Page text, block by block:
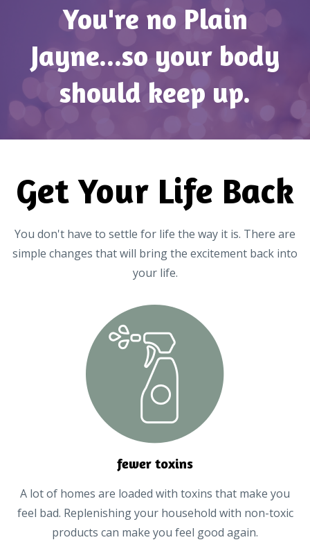
You're no Plain
Jayne...so your body
should keep up.
Get Your Life Back
You don't have to settle for life the way it is. There are
simple changes that will bring the excitement back into
your life.
fewer toxins
A lot of homes are loaded with toxins that make you
feel bad. Replenishing your household with non-toxic
products can make you feel good again.